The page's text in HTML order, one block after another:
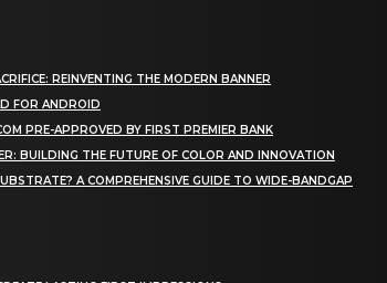
REINVENTING THE MODERN BANNER
FOR ANDROID
PRE-APPROVED BY FIRST PREMIER BANK
BUILDING THE FUTURE OF COLOR AND INNOVATION
A COMPREHENSIVE GUIDE TO WIDE-BANDGAP